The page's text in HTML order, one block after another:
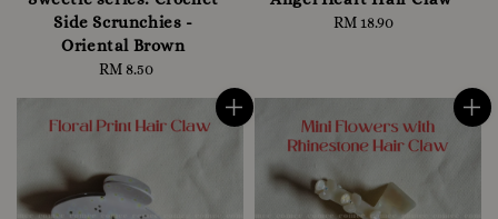
Side Scrunchies -
Oriental Brown
Regular
RM 8.50
Regular
RM 18.90